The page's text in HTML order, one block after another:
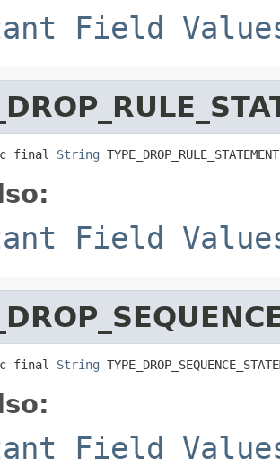
Field
final String TYPE_DROP_RULE_STATEMENT
Field
final String
Field